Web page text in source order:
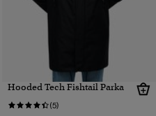
Hooded Tech Fishtail Parka
(5)